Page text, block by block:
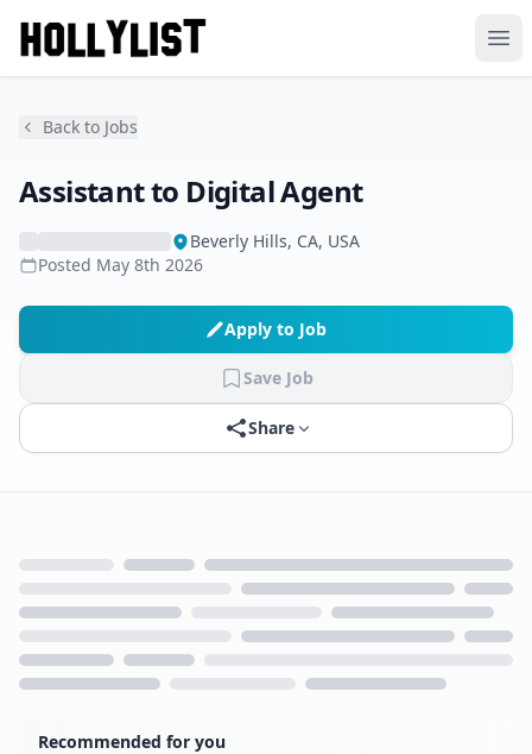
Back to Jobs
Assistant to Digital Agent
Beverly Hills, CA, USA
Posted May 8th 2026
Apply to Job
Save Job
Share
Recommended for you